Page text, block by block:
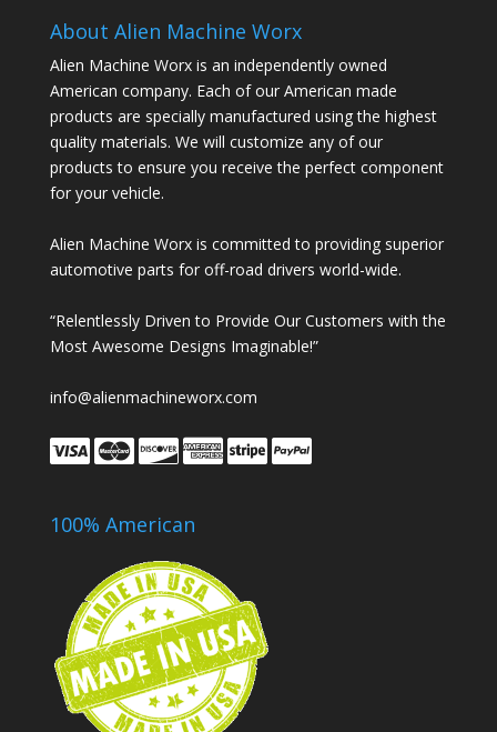
About Alien Machine Worx
Alien Machine Worx is an independently owned
American company. Each of our American made
products are specially manufactured using the highest
quality materials. We will customize any of our
products to ensure you receive the perfect component
for your vehicle.
Alien Machine Worx is committed to providing superior
automotive parts for off-road drivers world-wide.
“Relentlessly Driven to Provide Our Customers with the
Most Awesome Designs Imaginable!”
info@alienmachineworx.com
100% American